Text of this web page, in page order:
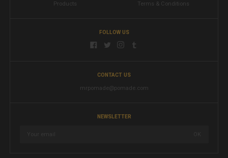
Products
Terms & Conditions
FOLLOW US
CONTACT US
mrpomade@pomade.com
NEWSLETTER